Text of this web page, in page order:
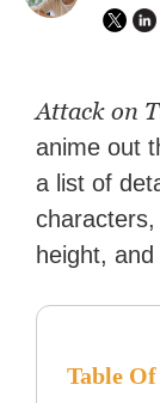
Attack on
anime out
a list of
height,
Table